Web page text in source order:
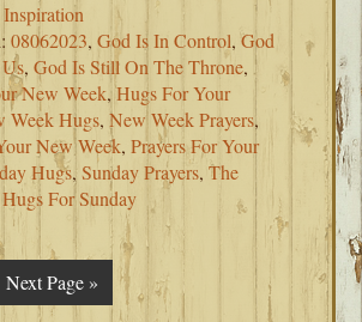
Inspiration
08062023,God Is In Control,God
,God Is Still On The Throne,
New Week,Hugs For Your
Week Hugs,New Week Prayers,
New Week,Prayers For Your
Hugs,Sunday Prayers,The
For Sunday
Go
to
Next Page »